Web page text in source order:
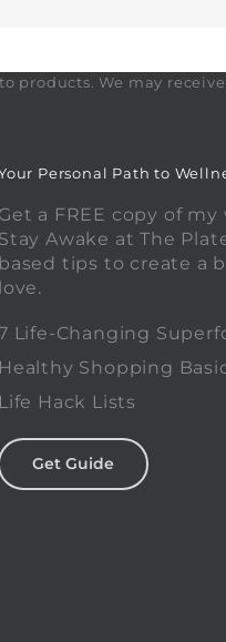
products. We may
Personal Path to
Get a FREE copy of
Stay Awake at The
based tips to create a
love.
Life-Changing
Healthy Shopping
Life Hack Lists
Get Guide